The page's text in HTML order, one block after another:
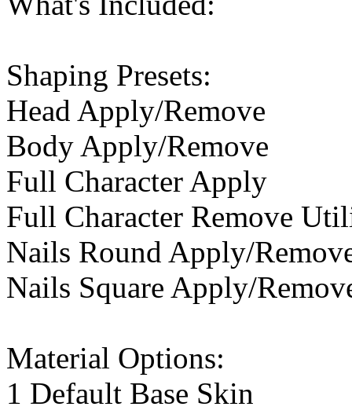
Shaping Presets:
Head Apply/Remove
Body Apply/Remove
Full Character Apply
Full Character Remove
Nails Round Apply/
Nails Square Apply/
Material Options:
1 Default Base Skin